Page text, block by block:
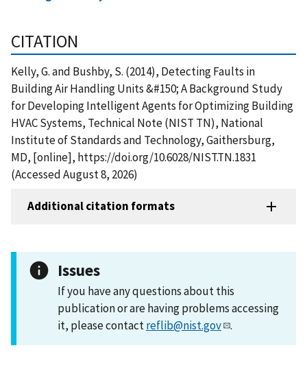
CITATION
Kelly, G. and Bushby, S. (2014), Detecting Faults in
Building Air Handling Units &#150; A Background Study
for Developing Intelligent Agents for Optimizing Building
HVAC Systems, Technical Note (NIST TN), National
Institute of Standards and Technology, Gaithersburg,
MD, [online], https://doi.org/10.6028/NIST.TN.1831
(Accessed August 8, 2026)
Additional citation formats
Issues
If you have any questions about this
publication or are having problems accessing
it, please contactreflib@nist.gov .